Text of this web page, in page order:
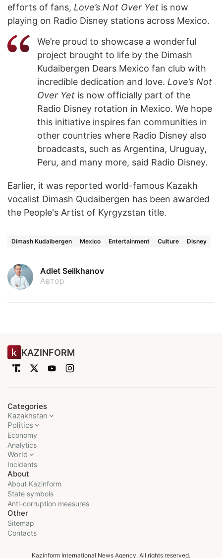
efforts of fans, Love’s Not Over Yet is now
playing on Radio Disney stations across Mexico.
We’re proud to showcase a wonderful
project brought to life by the Dimash
Kudaibergen Dears Mexico fan club with
incredible dedication and love. Love’s Not
Over Yet is now officially part of the
Radio Disney rotation in Mexico. We hope
this initiative inspires fan communities in
other countries where Radio Disney also
broadcasts, such as Argentina, Uruguay,
Peru, and many more, said Radio Disney.
Earlier, it was reported world-famous Kazakh
vocalist Dimash Qudaibergen has been awarded
the People's Artist of Kyrgyzstan title.
Dimash Kudaibergen Mexico Entertainment Culture Disney
Adlet Seilkhanov
Автор
KAZINFORM
Categories
Kazakhstan
Politics
Economy
Analytics
World
Incidents
About
About Kazinform
State symbols
Anti-corruption measures
Other
Sitemap
Contacts
Kazinform International News Agency. All rights reserved.